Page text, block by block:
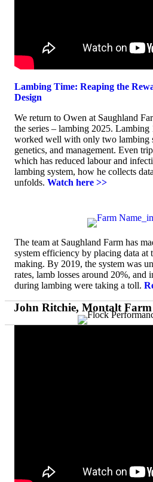
Lambing Time: Reaping the
Design
We return to Owen at Saughland
the series – lambing 2025. Lambing
worked well with only two lambing
genetics, and management. Even
which has reduced labour and
lambing system, how he collects
unfolds. Watch here >>
The team at Saughland Farm has
system efficiency by placing data at
making. By 2019, the system was
rates, lamb losses around 20%, and
during lambing were taking a toll.
John Ritchie, Montalt